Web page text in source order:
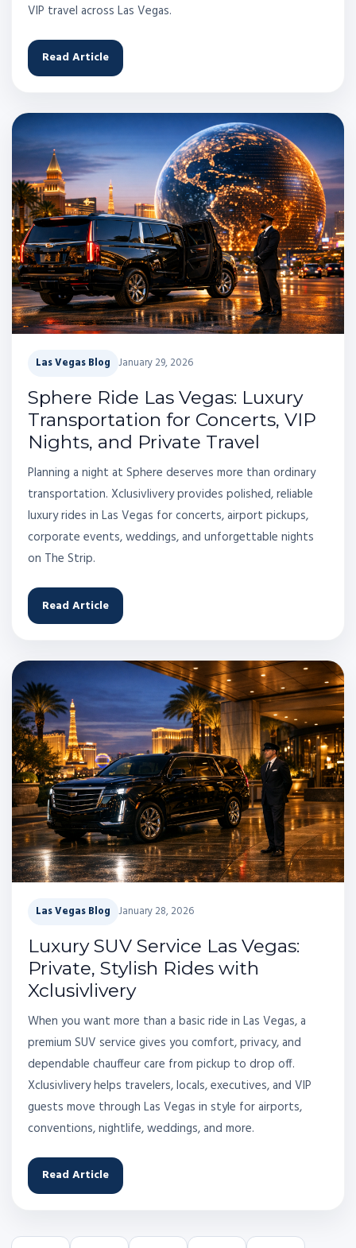
VIP travel across Las Vegas.
Read Article
Las Vegas Blog January 29, 2026
Sphere Ride Las Vegas: Luxury
Transportation for Concerts, VIP
Nights, and Private Travel
Planning a night at Sphere deserves more than ordinary
transportation. Xclusivlivery provides polished, reliable
luxury rides in Las Vegas for concerts, airport pickups,
corporate events, weddings, and unforgettable nights
on The Strip.
Read Article
Las Vegas Blog January 28, 2026
Luxury SUV Service Las Vegas:
Private, Stylish Rides with
Xclusivlivery
When you want more than a basic ride in Las Vegas, a
premium SUV service gives you comfort, privacy, and
dependable chauffeur care from pickup to drop off.
Xclusivlivery helps travelers, locals, executives, and VIP
guests move through Las Vegas in style for airports,
conventions, nightlife, weddings, and more.
Read Article